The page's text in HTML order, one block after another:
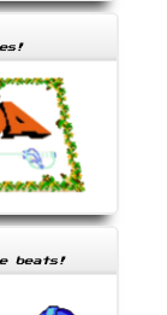
beats!